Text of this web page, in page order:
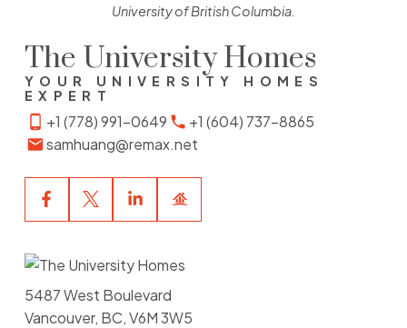
University of British Columbia.
The University Homes
YOUR UNIVERSITY HOMES
EXPERT
+1 (778) 991-0649
+1 (604) 737-8865
samhuang@remax.net
5487 West Boulevard
Vancouver, BC, V6M 3W5